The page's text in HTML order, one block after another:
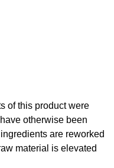
of this product were
otherwise been
are reworked
material is elevated